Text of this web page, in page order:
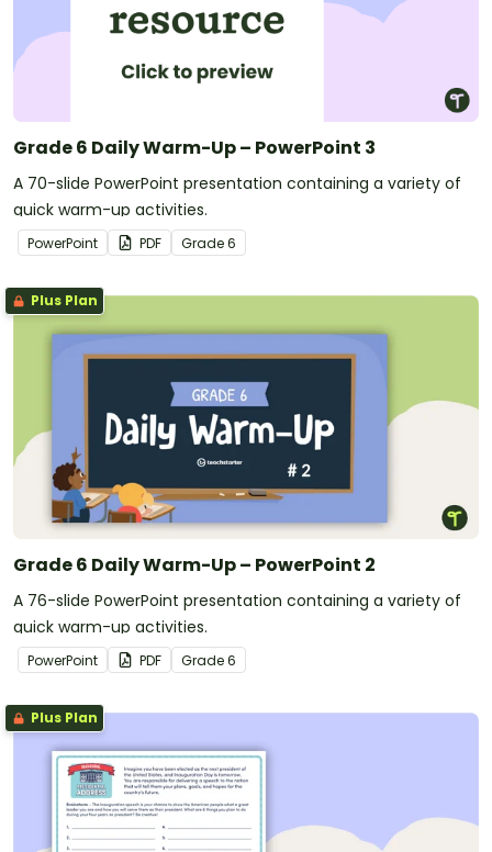
Grade 6 Daily Warm-Up – PowerPoint 3
A 70-slide PowerPoint presentation containing a variety of
quick warm-up activities.
PowerPoint PDF Grade6
Plus Plan
Grade 6 Daily Warm-Up – PowerPoint 2
A 76-slide PowerPoint presentation containing a variety of
quick warm-up activities.
PowerPoint PDF Grade6
Plus Plan